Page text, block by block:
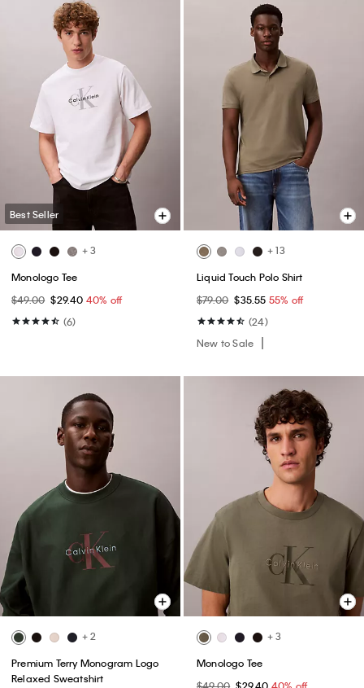
Best Seller
+ 3
Monologo Tee
$49.00 $29.40 40% off
(6)
+ 13
Liquid Touch Polo Shirt
$79.00 $35.55 55% off
(24)
New to Sale
+ 2
Premium Terry Monogram Logo
Relaxed Sweatshirt
+ 3
Monologo Tee